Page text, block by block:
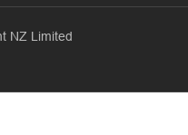
NZ Limited